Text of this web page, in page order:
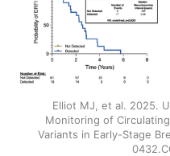
Elliot MJ, et al. 2025.
Monitoring of
Variants in Early-Stage